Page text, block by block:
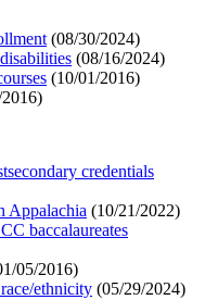
(08/30/2024)
(08/16/2024)
(10/01/2016)
)
credentials
Appalachia (10/21/2022)
baccalaureates
05/2016)
ethnicity (05/29/2024)